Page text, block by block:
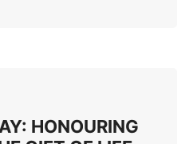
HONOURING